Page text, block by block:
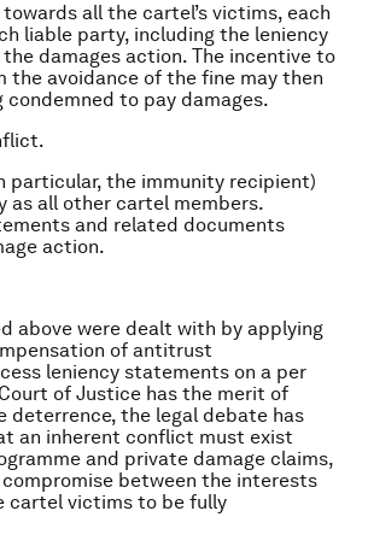
all the cartel’s victims, each
liable party, including the leniency
damages action. The incentive to
the avoidance of the fine may then
to pay damages.
particular, the immunity recipient)
as all other cartel members.
and related documents
action.
above were dealt with by applying
of antitrust
leniency statements on a per
of Justice has the merit of
deterrence, the legal debate has
an inherent conflict must exist
and private damage claims,
between the interests
cartel victims to be fully